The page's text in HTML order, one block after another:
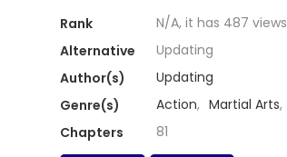
Rank
N/A, it has 487 views
Alternative
Updating
Author(s)
Updating
Genre(s)
Action, Martial Arts,
Chapters
81